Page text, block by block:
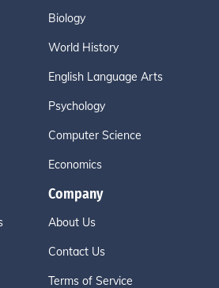
Biology
World History
English Language Arts
Psychology
Computer Science
Economics
Company
About Us
Contact Us
Terms of Service